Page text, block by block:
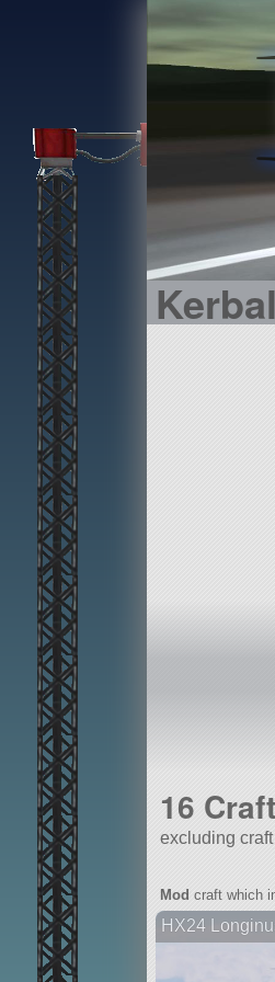
all or a
16 Craft
excluding
Mod craft which
HX24